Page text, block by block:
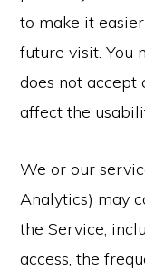
to make it
future visit. You
does not accept
affect the
We or our
Analytics) may
the Service,
access, the